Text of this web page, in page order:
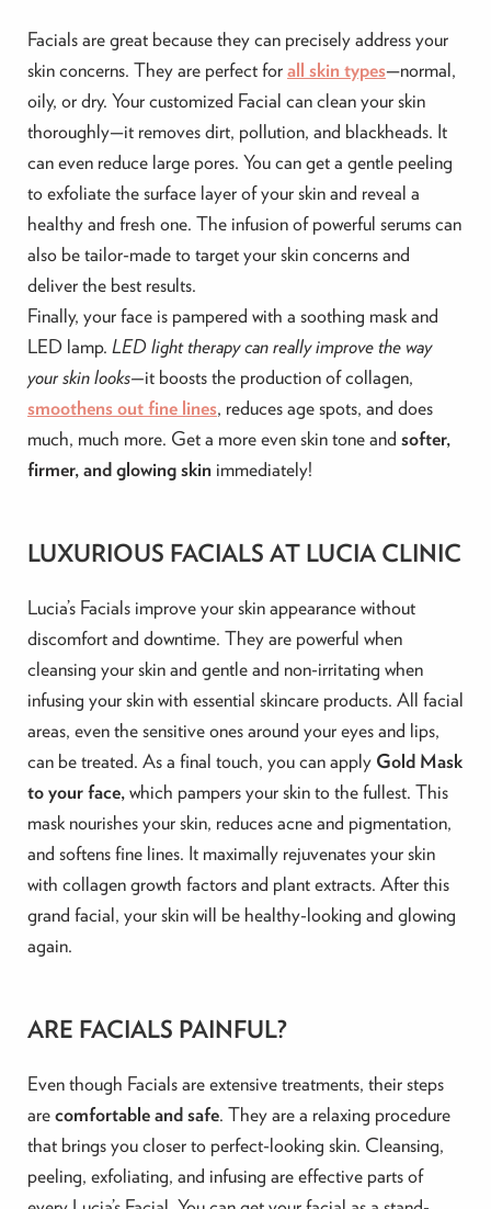
Facials are great because they can precisely address your
skin concerns. They are perfect forall skin types—normal,
oily, or dry. Your customized Facial can clean your skin
thoroughly—it removes dirt, pollution, and blackheads. It
can even reduce large pores. You can get a gentle peeling
to exfoliate the surface layer of your skin and reveal a
healthy and fresh one. The infusion of powerful serums can
also be tailor-made to target your skin concerns and
deliver the best results.
Finally, your face is pampered with a soothing mask and
LED lamp. LED light therapy can reallyimprove the way
your skin looks—it boosts the production of collagen,
smoothens out fine lines, reduces age spots, and does
much, much more. Get a more even skin tone and softer,
firmer, and glowing skinimmediately!
LUXURIOUS FACIALS AT LUCIA CLINIC
Lucia’s Facials improve your skin appearance without
discomfort and downtime. They are powerful when
cleansing your skin and gentle and non-irritating when
infusing your skin with essential skincare products. All facial
areas, even the sensitive ones around your eyes and lips,
can be treated. As a final touch, you canapply Gold Mask
to your face,which pampers your skin to the fullest. This
mask nourishes your skin, reduces acne and pigmentation,
and softens fine lines. It maximally rejuvenates your skin
with collagen growth factors and plant extracts. After this
grand facial, your skin will be healthy-looking and glowing
again.
ARE FACIALS PAINFUL?
Even though Facials are extensive treatments, their steps
arecomfortable and safe. They are a relaxing procedure
that brings you closer to perfect-looking skin. Cleansing,
peeling, exfoliating, and infusing are effective parts of